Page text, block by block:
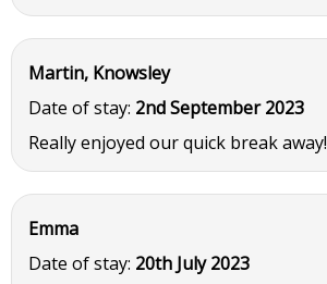
Martin, Knowsley
Date of stay: 2nd September 2023
Really enjoyed our quick break away!
Emma
Date of stay: 20th July 2023